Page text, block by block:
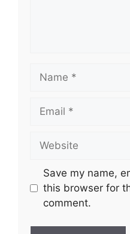
Save my name,
this browser for
comment.